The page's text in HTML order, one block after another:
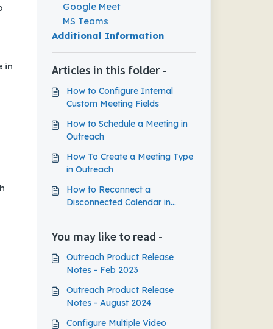
in
Google Meet
MS Teams
Additional Information
Articles in this folder -
How to Configure Internal
Custom Meeting Fields
How to Schedule a Meeting in
Outreach
How To Create a Meeting Type
in Outreach
How to Reconnect a
Disconnected Calendar in
You may like to read -
Outreach Product Release
Notes - Feb 2023
Outreach Product Release
Notes - August 2024
Configure Multiple Video